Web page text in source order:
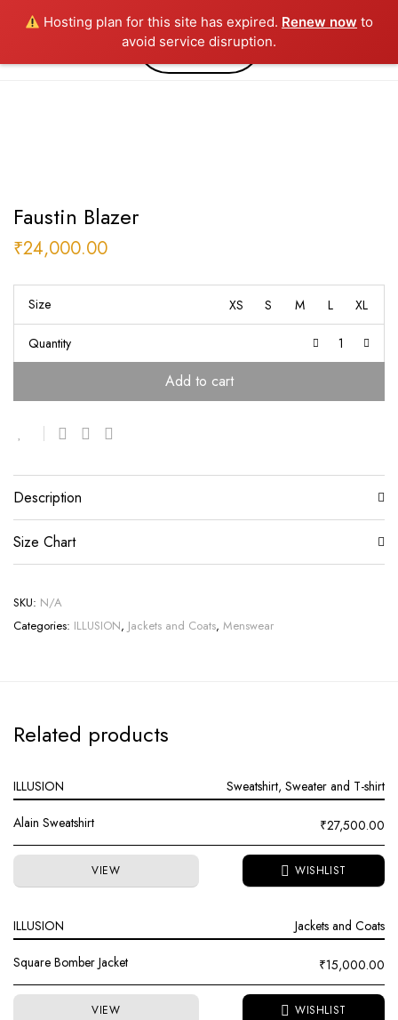
Hosting plan for this site has expired. Renew now to
avoid service disruption.
Faustin Blazer
₹24,000.00
Size XS S M L XL
Quantity
Add to cart
Description
Size Chart
SKU: N/A
Categories: ILLUSION, Jackets and Coats, Menswear
Related products
ILLUSION Sweatshirt, Sweater and T-shirt
Alain Sweatshirt ₹27,500.00
VIEW
ILLUSION Jackets and Coats
Square Bomber Jacket ₹15,000.00
VIEW